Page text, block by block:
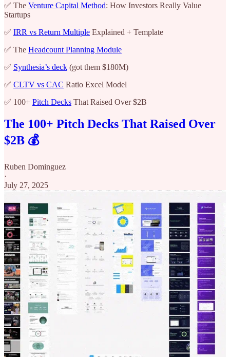
✅ The Venture Capital Method: How Investors Really Value
Startups
✅ IRR vs Return Multiple Explained + Template
✅ The Headcount Planning Module
✅ Synthesia’s deck (got them $180M)
✅ CLTV vs CAC Ratio Excel Model
✅ 100+ Pitch Decks That Raised Over $2B
The 100+ Pitch Decks That Raised Over
$2B 💰
Ruben Dominguez
·
July 27, 2025